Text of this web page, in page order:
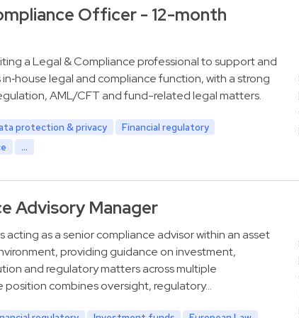
Officer - 12-month
a Legal & Compliance professional to support and
legal and compliance function, with a strong
AML/CFT and fund-related legal matters.
protection & privacy
Financial regulatory
...
Advisory Manager
acting as a senior compliance advisor within an asset
providing guidance on investment,
and regulatory matters across multiple
position combines oversight, regulatory…